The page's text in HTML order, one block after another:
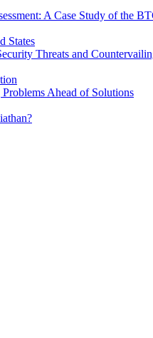
A Case Study of the
States
Threats and
Ahead of Solutions